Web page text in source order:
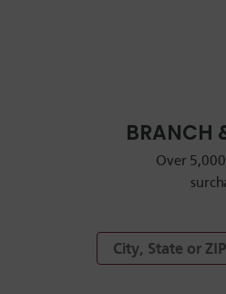
BRANCH
Over